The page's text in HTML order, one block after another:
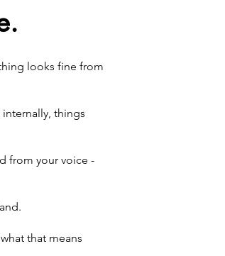
looks fine from
things
from your voice -
that means